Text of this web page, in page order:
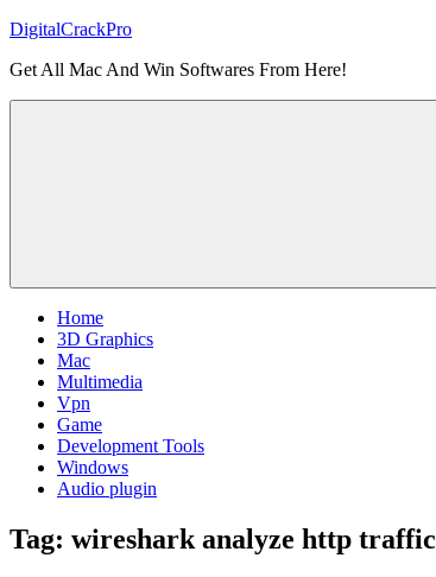
Skip
content
DigitalCrackPro
Get All Mac And Win Softwares From Here!
Home
3D Graphics
Mac
Multimedia
Vpn
Game
Development Tools
Windows
Audio plugin
Tag: wireshark analyze http traffic